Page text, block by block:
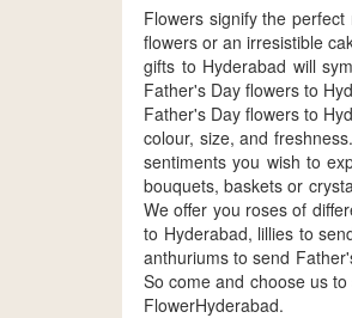
Flowers signify the
flowers or an irresistible
gifts to Hyderabad will
Father's Day flowers to
Father's Day flowers to
colour, size, and
sentiments you wish to
bouquets, baskets or
We offer you roses of
to Hyderabad, lillies to
anthuriums to send
So come and choose us
FlowerHyderabad.